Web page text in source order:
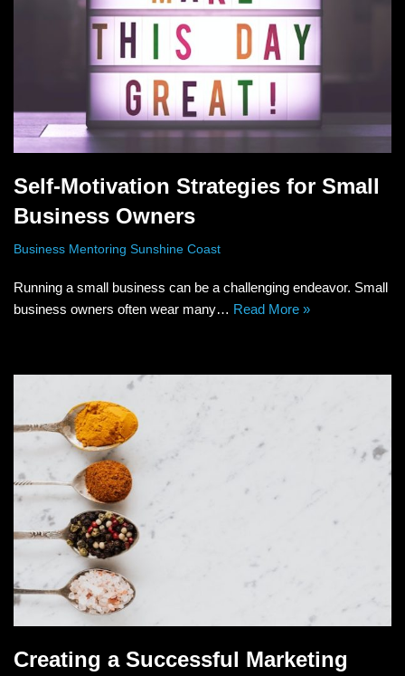
Self-Motivation Strategies for Small
Business Owners
Business Mentoring Sunshine Coast
Running a small business can be a challenging endeavor. Small
business owners often wear many… Read More »
Creating a Successful Marketing